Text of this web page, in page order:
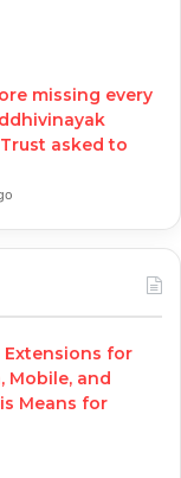
missing every
asked to
for
Mobile, and
Means for